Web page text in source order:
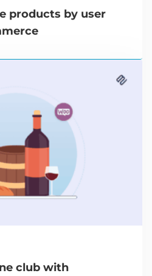
products by user
club with